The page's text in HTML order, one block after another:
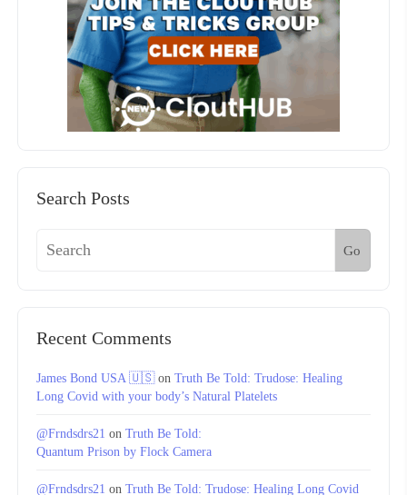
Search Posts
Go
Recent Comments
James Bond USA 🇺🇸on Truth Be Told: Trudose: Healing
Long Covid with your body’s Natural Platelets
@Frndsdrs21 on Truth Be Told:
Quantum Prison by Flock Camera
@Frndsdrs21 on Truth Be Told: Trudose: Healing Long Covid